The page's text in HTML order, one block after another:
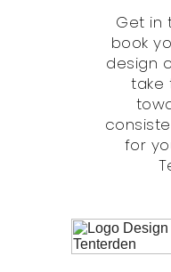
Get in
book
design
take
for